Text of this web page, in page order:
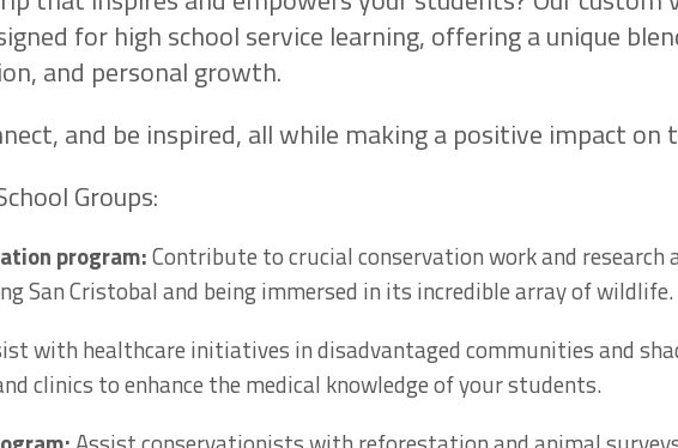
for high school service learning, offering a unique
and personal growth.
and be inspired, all while making a positive impact on
Groups:
program:Contribute to crucial conservation work and research
San Cristobal and being immersed in its incredible array of wildlife.
with healthcare initiatives in disadvantaged communities and
clinics to enhance the medical knowledge of your students.